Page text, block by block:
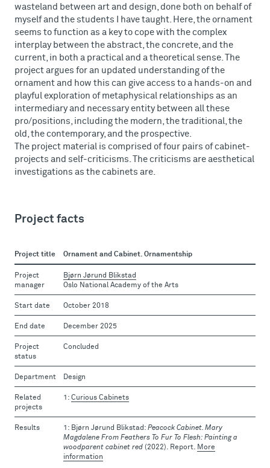
wasteland between art and design, done both on behalf of
myself and the students I have taught. Here, the ornament
seems to function as a key to cope with the complex
interplay between the abstract, the concrete, and the
current, in both a practical and a theoretical sense. The
project argues for an updated understanding of the
ornament and how this can give access to a hands-on and
playful exploration of metaphysical relationships as an
intermediary and necessary entity between all these
pro/positions, including the modern, the traditional, the
old, the contemporary, and the prospective.
The project material is comprised of four pairs of cabinet-
projects and self-criticisms. The criticisms are aesthetical
investigations as the cabinets are.
Project facts
Project title Ornament and Cabinet. Ornamentship
Project
manager
Bjørn Jørund Blikstad
Oslo National Academy of the Arts
Start date October 2018
End date December 2025
Project
status
Concluded
Department Design
Related
projects
Curious Cabinets
Results Bjørn Jørund Blikstad: Peacock Cabinet. Mary
Magdalene From Feathers To Fur To Flesh: Painting a
woodparent cabinet red (2022). Report. More
information